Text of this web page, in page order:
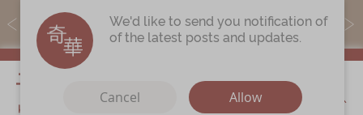
MoneyBack members can earn points by purchasing actual
products with a promo code ($5=1 point).
My Cart
We'd like to send you notification of
of the latest posts and updates.
Cancel Allow